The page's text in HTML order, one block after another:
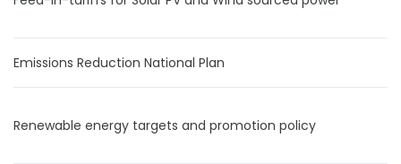
Emissions Reduction National Plan
Renewable energy targets and promotion policy